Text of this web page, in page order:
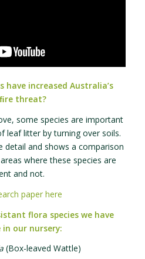
have increased Australia’s
threat?
some species are important
leaf litter by turning over soils.
detail and shows a comparison
where these species are
and not.
paper here
flora species we have
in our nursery:
(Box-leaved Wattle)